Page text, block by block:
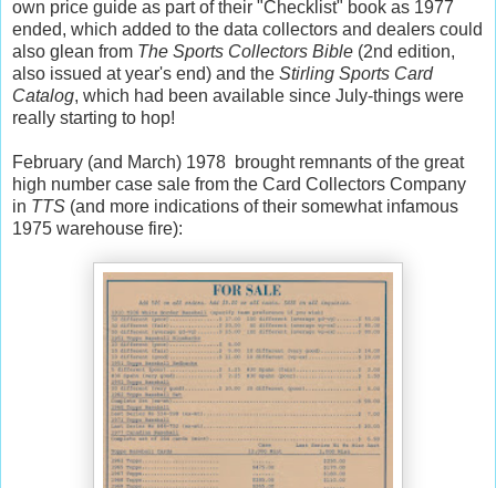
own price guide as part of their "Checklist" book as 1977
ended, which added to the data collectors and dealers could
also glean from The Sports Collectors Bible (2nd edition,
also issued at year's end) and the Stirling Sports Card
Catalog, which had been available since July-things were
really starting to hop!
February (and March) 1978 brought remnants of the great
high number case sale from the Card Collectors Company
in TTS (and more indications of their somewhat infamous
1975 warehouse fire):